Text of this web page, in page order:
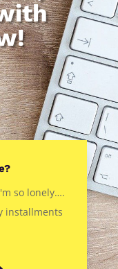
so lonely….
installments